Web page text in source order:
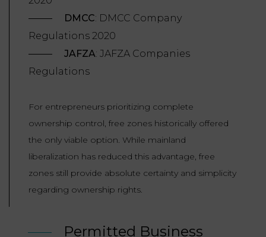
DMCC: DMCC Company
Regulations 2020
JAFZA: JAFZA Companies
Regulations
For entrepreneurs prioritizing complete
ownership control, free zones historically offered
the only viable option. While mainland
liberalization has reduced this advantage, free
zones still provide absolute certainty and simplicity
regarding ownership rights.
Permitted Business